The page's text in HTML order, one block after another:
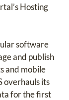
Hosting
software
and publish
and mobile
overhauls its
for the first